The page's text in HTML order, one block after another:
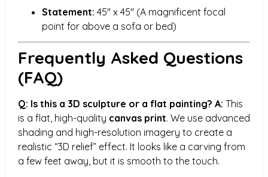
Statement: 45″ x 45″ (A magnificent focal
point for above a sofa or bed)
Frequently Asked Questions
(FAQ)
Q: Is this a 3D sculpture or a flat painting? A: This
is a flat, high-quality canvas print. We use advanced
shading and high-resolution imagery to create a
realistic “3D relief” effect. It looks like a carving from
a few feet away, but it is smooth to the touch.